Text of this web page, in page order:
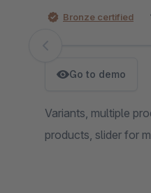
Bronze certified
Skip image gallery
Go to demo
Variants, multiple
products, slider for